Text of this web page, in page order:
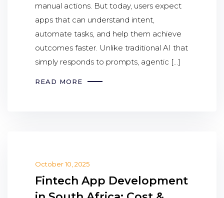
manual actions. But today, users expect
apps that can understand intent,
automate tasks, and help them achieve
outcomes faster. Unlike traditional AI that
simply responds to prompts, agentic […]
READ MORE
October 10, 2025
Fintech App Development